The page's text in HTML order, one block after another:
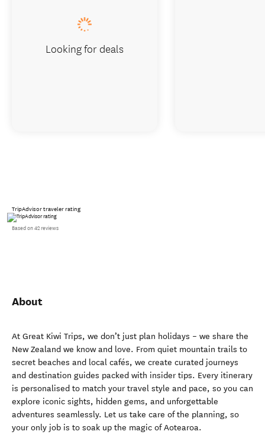
TripAdvisor traveler rating
Based on 42 reviews
About
At Great Kiwi Trips, we don’t just plan holidays – we share the
New Zealand we know and love. From quiet mountain trails to
secret beaches and local cafés, we create curated journeys
and destination guides packed with insider tips. Every itinerary
is personalised to match your travel style and pace, so you can
explore iconic sights, hidden gems, and unforgettable
adventures seamlessly. Let us take care of the planning, so
your only job is to soak up the magic of Aotearoa.
Looking for deals